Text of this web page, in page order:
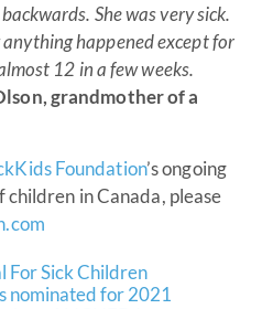
She was very sick.
happened except for
12 in a few weeks.
grandmother of a
Foundation’s ongoing
in Canada, please